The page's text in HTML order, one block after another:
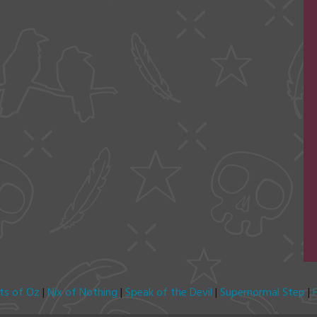
of Oz |Nix of Nothing |Speak of the Devil | Supernormal Step |